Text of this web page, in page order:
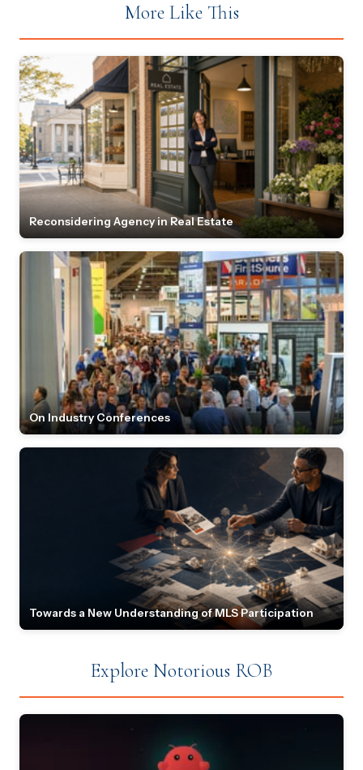
More Like This
Reconsidering Agency in Real Estate
On Industry Conferences
Towards a New Understanding of MLS Participation
Explore Notorious ROB